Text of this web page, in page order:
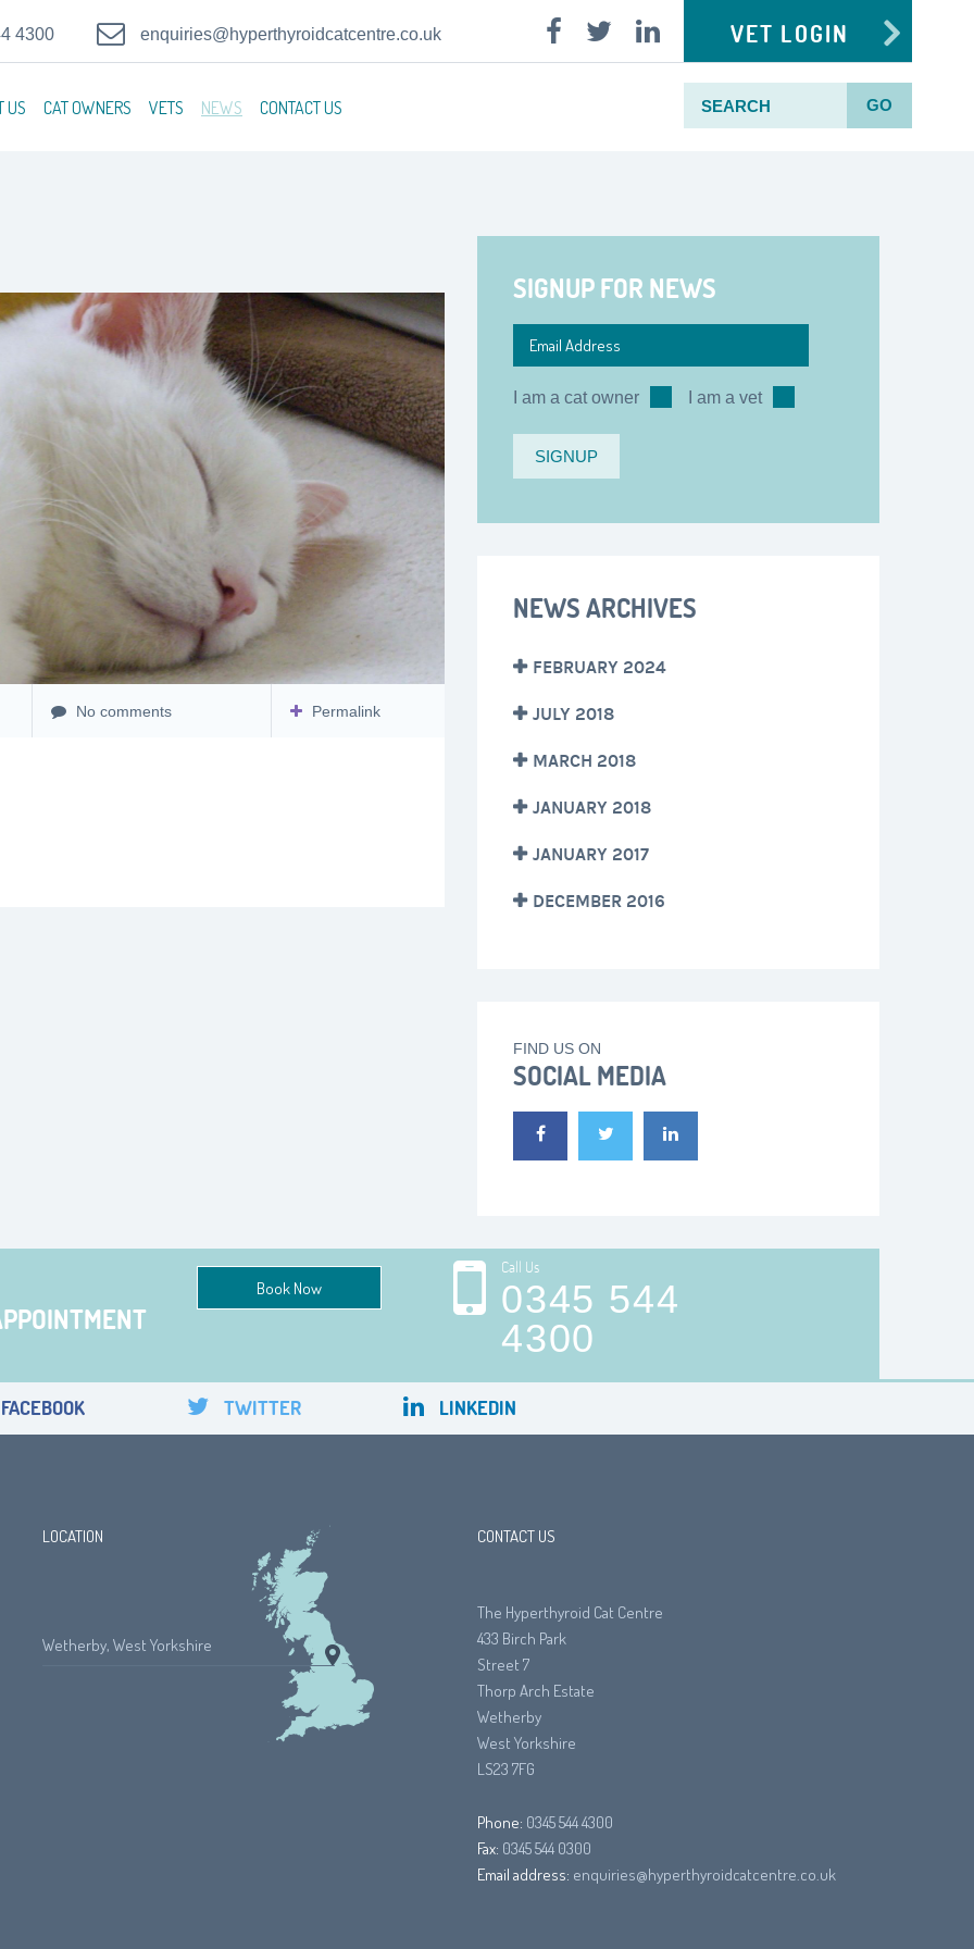
4300 enquiries@hyperthyroidcatcentre.co.uk VET LOGIN
US CAT OWNERS VETS NEWS CONTACT US GO
No comments Permalink
SIGNUP FOR NEWS
I am a cat owner I am a vet
NEWS ARCHIVES
FEBRUARY 2024
JULY 2018
MARCH 2018
JANUARY 2018
JANUARY 2017
DECEMBER 2016
FIND US ON
SOCIAL MEDIA
Book Now
Call Us
0345 544
4300
FACEBOOK TWITTER LINKEDIN
LOCATION
Wetherby, West Yorkshire
CONTACT US
The Hyperthyroid Cat Centre
433 Birch Park
Street 7
Thorp Arch Estate
Wetherby
West Yorkshire
LS23 7FG
Phone: 0345 544 4300
Fax: 0345 544 0300
Email address: enquiries@hyperthyroidcatcentre.co.uk